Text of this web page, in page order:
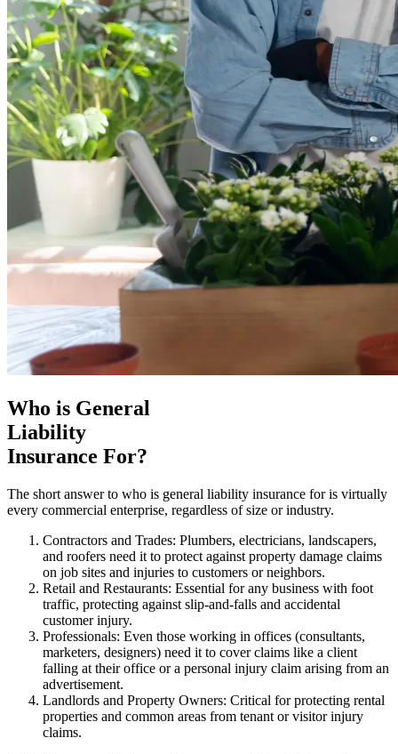
Who is General
Liability
Insurance For?
The short answer to who is general liability insurance for is virtually
every commercial enterprise, regardless of size or industry.
Contractors and Trades: Plumbers, electricians, landscapers,
and roofers need it to protect against property damage claims
on job sites and injuries to customers or neighbors.
Retail and Restaurants: Essential for any business with foot
traffic, protecting against slip-and-falls and accidental
customer injury.
Professionals: Even those working in offices (consultants,
marketers, designers) need it to cover claims like a client
falling at their office or a personal injury claim arising from an
advertisement.
Landlords and Property Owners: Critical for protecting rental
properties and common areas from tenant or visitor injury
claims.